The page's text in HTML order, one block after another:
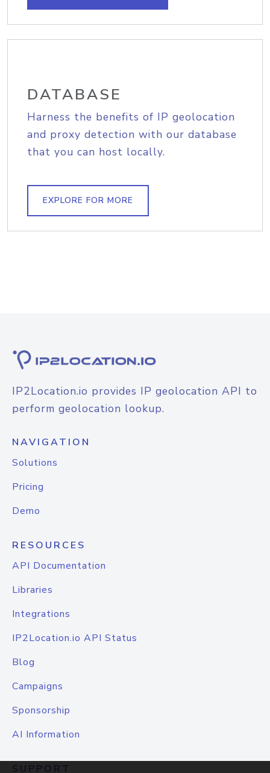
DATABASE
Harness the benefits of IP geolocation
and proxy detection with our database
that you can host locally.
EXPLORE FOR MORE
IP2Location.io provides IP geolocation API to
perform geolocation lookup.
NAVIGATION
Solutions
Pricing
Demo
RESOURCES
API Documentation
Libraries
Integrations
IP2Location.io API Status
Blog
Campaigns
Sponsorship
AI Information
SUPPORT